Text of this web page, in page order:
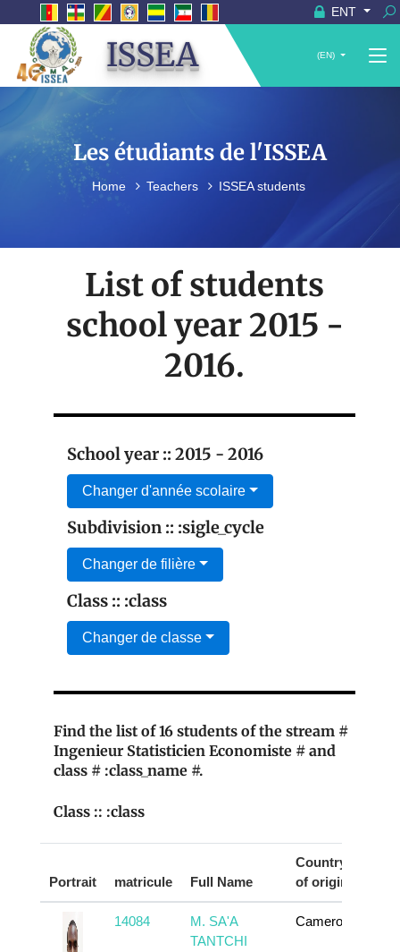
ENT
ISSEA (EN)
Les étudiants de l'ISSEA
Home Teachers ISSEA students
List of students
school year 2015 -
2016.
School year :: 2015 - 2016
Changer d'année scolaire
Subdivision :: :sigle_cycle
Changer de filière
Class :: :class
Changer de classe
Find the list of 16 students of the stream #
Ingenieur Statisticien Economiste # and
class # :class_name #.
Class :: :class
Portrait matricule Full Name
Country
of origin
14084
M. SA'A
TANTCHI
Cameroun